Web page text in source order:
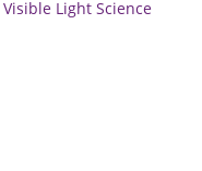
Visible Light Science